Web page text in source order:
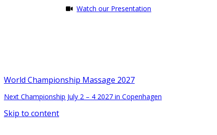
Watch our Presentation
World Championship Massage 2027
Next Championship July 2 – 4 2027 in Copenhagen
Skip to content